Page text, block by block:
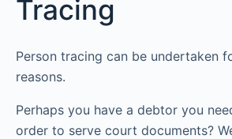
Tracing
Person tracing can be undertaken
reasons.
Perhaps you have a debtor you
order to serve court documents?